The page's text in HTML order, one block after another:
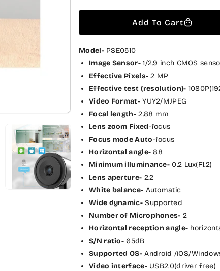
n
t
i
t
y
f
o
r
P
H
I
L
I
P
S
F
u
l
l
H
q
u
n
t
i
t
f
o
r
P
H
I
L
P
S
F
u
l
l
H
Add To Cart
Model-PSE0510
Image Sensor-1/2.9 inch CMOS
Effective Pixels- 2 MP
Effective test (resolution)-
Video Format-YUY2/MJPEG
Focal length-2.88 mm
Lens zoom Fixed-focus
Focus mode Auto-focus
Horizontal angle- 88
Minimum illuminance- 0.2 Lux(F1.2)
Lens aperture- 2.2
White balance- Automatic
Wide dynamic-Supported
Number of Microphones- 2
Horizontal reception angle-
S/N ratio- 65dB
Supported OS-Android /iOS/
Video interface-USB2.0(driver free)